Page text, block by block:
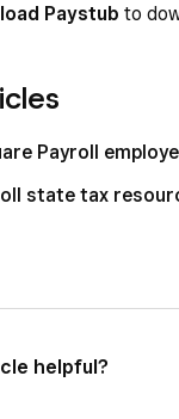
Paystub to
Payroll
state tax
helpful?